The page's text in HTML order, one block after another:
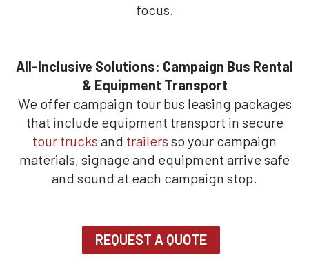
focus.
All-Inclusive Solutions: Campaign Bus Rental
& Equipment Transport
We offer campaign tour bus leasing packages
that include equipment transport in secure
tour trucks and trailers so your campaign
materials, signage and equipment arrive safe
and sound at each campaign stop.
REQUEST A QUOTE